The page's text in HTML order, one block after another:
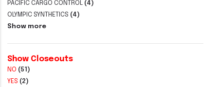
PACIFIC CARGO CONTROL (4)
OLYMPIC SYNTHETICS (4)
Show more
Show Closeouts
NO (51)
YES (2)